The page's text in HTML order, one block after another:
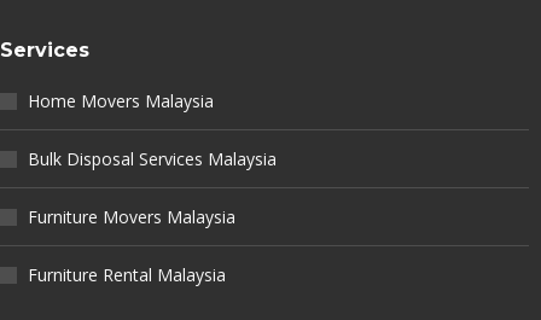
Services
Home Movers Malaysia
Bulk Disposal Services Malaysia
Furniture Movers Malaysia
Furniture Rental Malaysia